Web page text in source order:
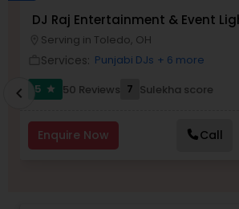
DJ Raj Entertainment & Event
Serving in Toledo, OH
Services: Punjabi DJs + 6 more
5
star 50 Reviews 7 Sulekha score
Enquire Now Call
chevron_left